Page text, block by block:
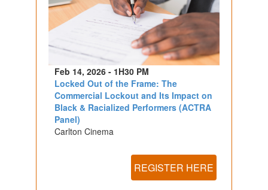
Feb 14, 2026 - 1H30 PM
Locked Out of the Frame: The
Commercial Lockout and Its Impact on
Black & Racialized Performers (ACTRA
Panel)
Carlton Cinema
REGISTER HERE